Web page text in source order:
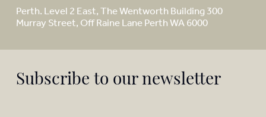
Perth. Level 2 East, The Wentworth Building 300
Murray Street, Off Raine Lane Perth WA 6000
Subscribe to our newsletter